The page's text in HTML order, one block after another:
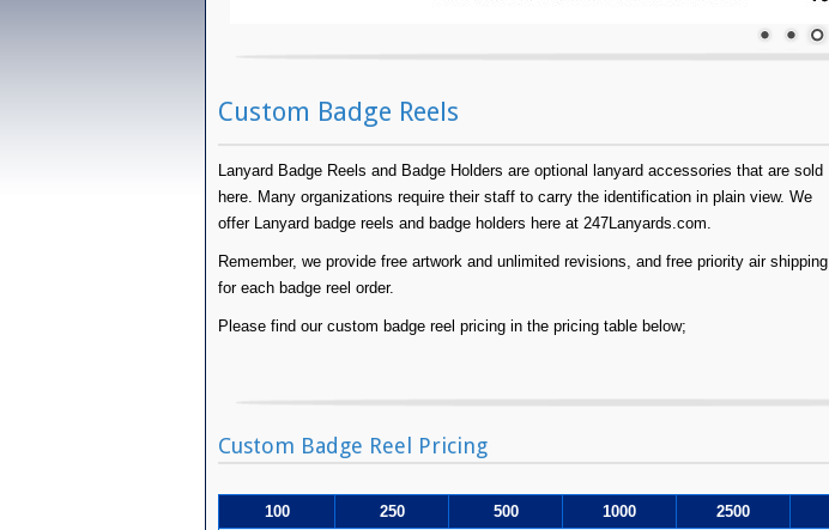
Custom Badge Reels
Lanyard Badge Reels and Badge Holders are optional lanyard accessories that are sold
here. Many organizations require their staff to carry the identification in plain view. We
offer Lanyard badge reels and badge holders here at 247Lanyards.com.
Remember, we provide free artwork and unlimited revisions, and free priority air shipping
for each badge reel order.
Please find our custom badge reel pricing in the pricing table below;
Custom Badge Reel Pricing
100 250 500 1000 2500